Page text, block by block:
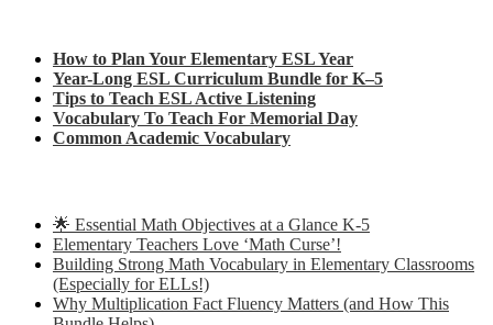
How to Plan Your Elementary ESL Year
Year-Long ESL Curriculum Bundle for K–5
Tips to Teach ESL Active Listening
Vocabulary To Teach For Memorial Day
Common Academic Vocabulary
🌟 Essential Math Objectives at a Glance K-5
Elementary Teachers Love ‘Math Curse’!
Building Strong Math Vocabulary in Elementary Classrooms
(Especially for ELLs!)
Why Multiplication Fact Fluency Matters (and How This